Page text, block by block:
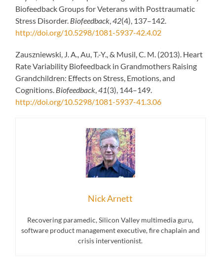
Biofeedback Groups for Veterans with Posttraumatic
Stress Disorder. Biofeedback ,42(4), 137–142.
http://doi.org/10.5298/1081-5937-42.4.02
Zauszniewski, J. A., Au, T.-Y., & Musil, C. M. (2013). Heart
Rate Variability Biofeedback in Grandmothers Raising
Grandchildren: Effects on Stress, Emotions, and
Cognitions. Biofeedback ,41(3), 144–149.
http://doi.org/10.5298/1081-5937-41.3.06
Nick Arnett
Recovering paramedic, Silicon Valley multimedia guru,
software product management executive, fire chaplain and
crisis interventionist.